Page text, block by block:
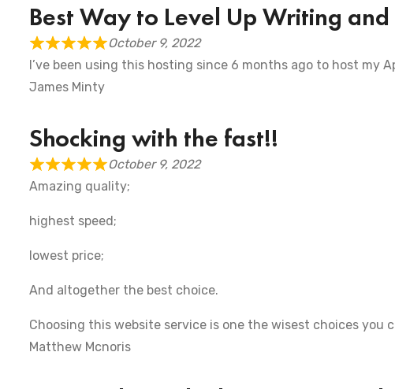
Best Way to Level Up Writing
October 9, 2022
I’ve been using this hosting since 6 months ago to host my
James Minty
Shocking with the fast!!
October 9, 2022
Amazing quality;
highest speed;
lowest price;
And altogether the best choice.
Choosing this website service is one the wisest choices you
Matthew Mcnoris